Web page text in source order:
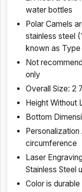
water bottles
Polar Camels
stainless steel
known as
Not
only
Overall Size: 2
Height Without
Bottom
circumference
Laser
Stainless Steel
Color is